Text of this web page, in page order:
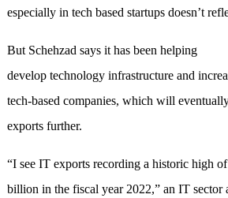
especially in tech based startups doesn’t
But Schehzad says it has been helping
develop technology infrastructure and
tech-based companies, which will
exports further.
“I see IT exports recording a historic high
billion in the fiscal year 2022,” an IT sector